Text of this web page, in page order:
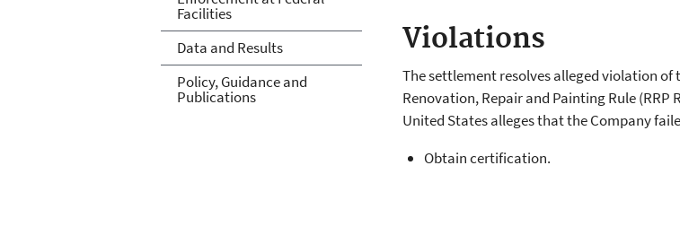
Violations
The settlement resolves alleged violation of
Renovation, Repair and Painting Rule (RRP
United States alleges that the Company
Obtain certification.
Facilities
Data and Results
Policy, Guidance and
Publications